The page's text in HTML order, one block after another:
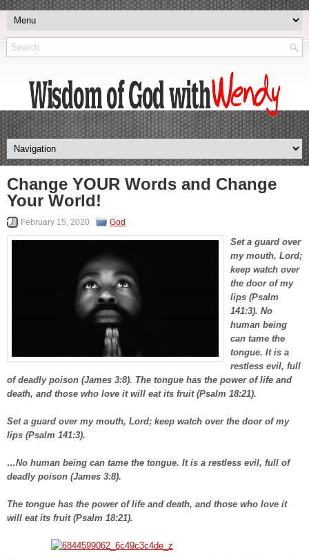
Change YOUR Words and Change
Your World!
February 15, 2020 God
Set a guard over
my mouth, Lord;
keep watch over
the door of my
lips (Psalm
141:3). No
human being
can tame the
tongue. It is a
restless evil, full
of deadly poison (James 3:8). The tongue has the power of life and
death, and those who love it will eat its fruit (Psalm 18:21).
Set a guard over my mouth, Lord; keep watch over the door of my
lips (Psalm 141:3).
…No human being can tame the tongue. It is a restless evil, full of
deadly poison (James 3:8).
The tongue has the power of life and death, and those who love it
will eat its fruit (Psalm 18:21).